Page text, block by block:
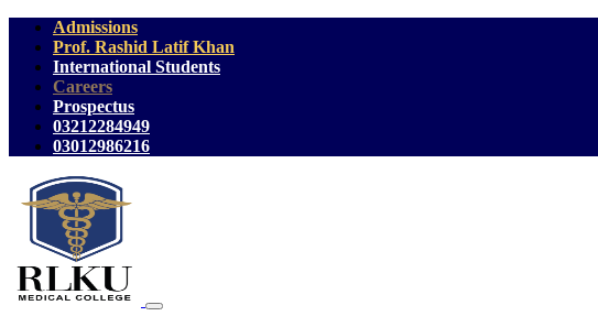
Admissions
Prof. Rashid Latif Khan
International Students
Careers
Prospectus
03212284949
03012986216